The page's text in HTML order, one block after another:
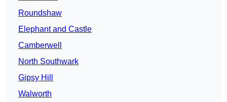
Roundshaw
Elephant and Castle
Camberwell
North Southwark
Gipsy Hill
Walworth